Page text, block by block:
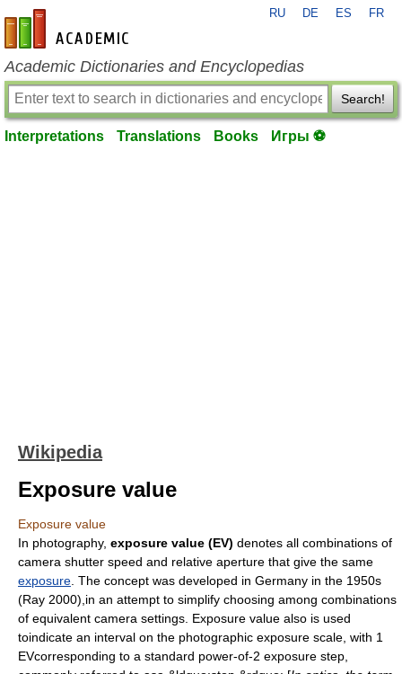
en-academic.com
RU DE ES FR
Academic Dictionaries and Encyclopedias
Search!
Interpretations Translations Books Игры ⚽
Wikipedia
Exposure value
Exposure value
In photography, exposure value (EV) denotes all combinations of
camera shutter speed and relative aperture that give the same
exposure . The concept was developed in Germany in the 1950s
(Ray 2000),in an attempt to simplify choosing among combinations
of equivalent camera settings. Exposure value also is used
toindicate an interval on the photographic exposure scale, with 1
EVcorresponding to a standard power-of-2 exposure step,